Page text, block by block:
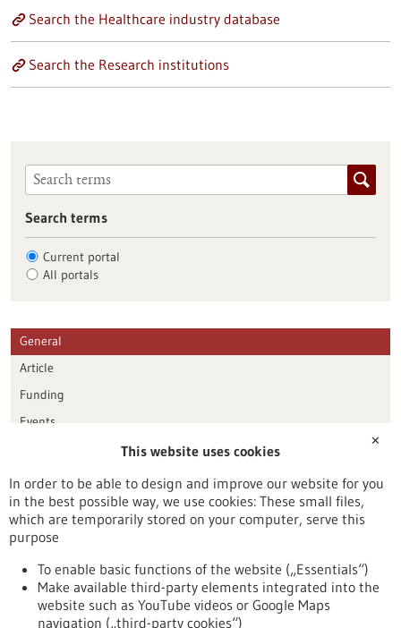
Search the Healthcare industry database
Search the Research institutions
Search terms
Current portal
All portals
General
Article
Funding
Events
Publication date
Reset
✕
This website uses cookies
In order to be able to design and improve our website for you
in the best possible way, we use cookies: These small files,
which are temporarily stored on your computer, serve this
purpose
To enable basic functions of the website („Essentials“)
Make available third-party elements integrated into the
website such as YouTube videos or Google Maps
navigation („third-party cookies“)